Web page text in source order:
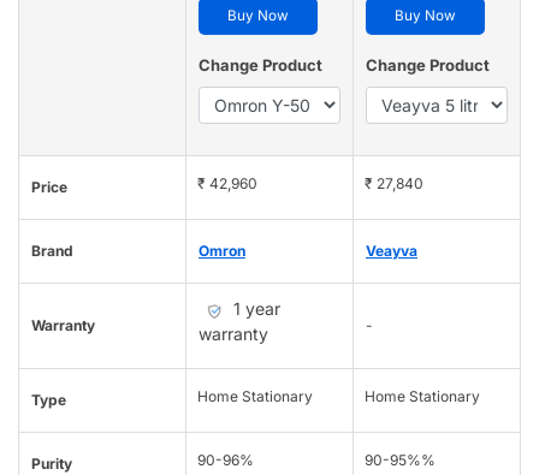
Buy Now
Change Product
Buy Now
Change Product
Price ₹ 42,960 ₹ 27,840
Brand Omron Veayva
Warranty
1 year
warranty
-
Type Home Stationary Home Stationary
Purity 90-96% 90-95%%